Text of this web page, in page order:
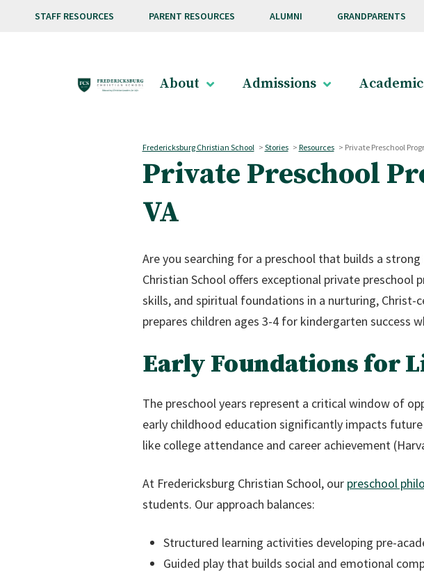
STAFF RESOURCES PARENT RESOURCES ALUMNI GRANDPARENTS
About Admissions
Fredericksburg Christian School > Stories > Resources > Private Preschool
Private Preschool
VA
Are you searching for a preschool that builds a
Christian School offers exceptional private preschool
skills, and spiritual foundations in a nurturing,
prepares children ages 3-4 for kindergarten
Early Foundations for
The preschool years represent a critical window of
early childhood education significantly impacts
like college attendance and career achievement
At Fredericksburg Christian School, our preschool
students. Our approach balances:
Structured learning activities developing pre-
Guided play that builds social and emotional